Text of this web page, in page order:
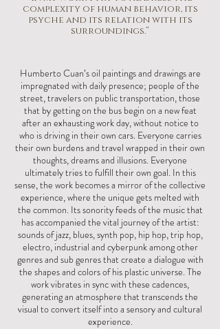
complexity of human behavior, its
psyche and its relation with its
surroundings.”
Humberto Cuan’s oil paintings and drawings are
impregnated with daily presence; people of the
street, travelers on public transportation, those
that by getting on the bus begin on a new feat
after an exhausting work day, without notice to
who is driving in their own cars. Everyone carries
their own burdens and travel wrapped in their own
thoughts, dreams and illusions. Everyone
ultimately tries to fulfill their own goal. In this
sense, the work becomes a mirror of the collective
experience, where the unique gets melted with
the common. Its sonority feeds of the music that
has accompanied the vital journey of the artist:
sounds of jazz, blues, synth pop, hip hop, trip hop,
electro, industrial and cyberpunk among other
genres and sub genres that create a dialogue with
the shapes and colors of his plastic universe. The
work vibrates in sync with these cadences,
generating an atmosphere that transcends the
visual to convert itself into a sensory and cultural
experience.